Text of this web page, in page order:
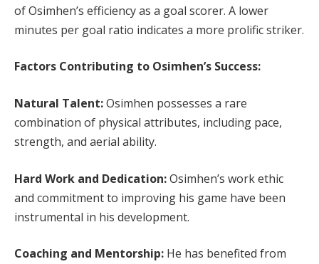
of Osimhen’s efficiency as a goal scorer. A lower
minutes per goal ratio indicates a more prolific striker.
Factors Contributing to Osimhen’s Success:
Natural Talent:Osimhen possesses a rare
combination of physical attributes, including pace,
strength, and aerial ability.
Hard Work and Dedication:Osimhen’s work ethic
and commitment to improving his game have been
instrumental in his development.
Coaching and Mentorship: He has benefited from